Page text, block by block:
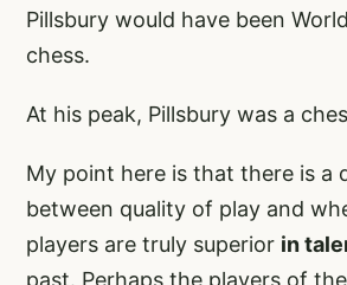
Pillsbury would have been
chess.
At his peak, Pillsbury was a
My point here is that there is a
between quality of play and
players are truly superior in
past. Perhaps the players of